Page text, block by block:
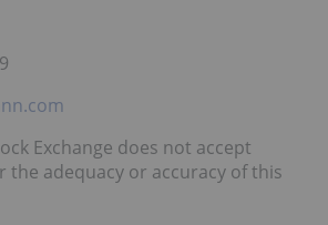
Exchange does not accept
the adequacy or accuracy of this